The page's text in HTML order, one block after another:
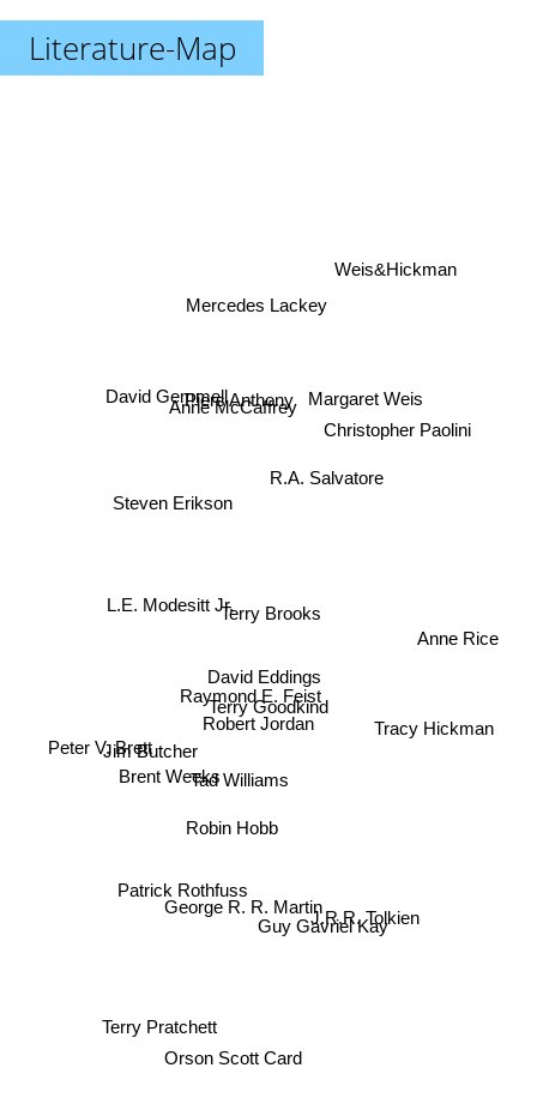
Literature-Map
Terry Goodkind
Robert Jordan
Raymond E. Feist
Terry Brooks
Tad Williams
David Eddings
Robin Hobb
L.E. Modesitt Jr.
George R. R. Martin
R.A. Salvatore
Piers Anthony
Orson Scott Card
Anne McCaffrey
Guy Gavriel Kay
Brent Weeks
Mercedes Lackey
Margaret Weis
Jim Butcher
Patrick Rothfuss
J.R.R. Tolkien
Christopher Paolini
Weis&Hickman
Steven Erikson
Terry Pratchett
Anne Rice
David Gemmell
Peter V. Brett